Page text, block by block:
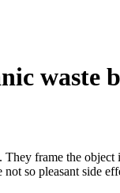
waste
frame the
so pleasant side